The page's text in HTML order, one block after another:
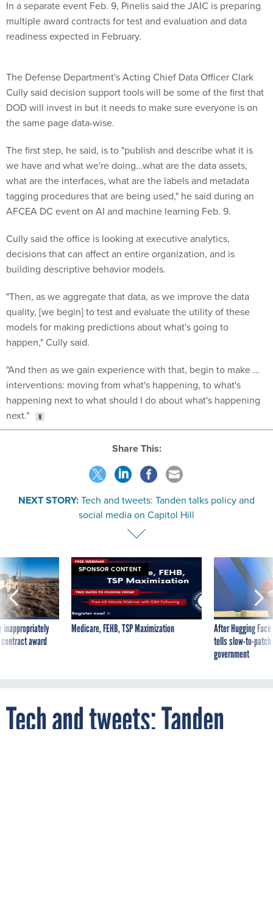
multiple award contracts for test and evaluation and data
readiness expected in February.
DOD will invest in but it needs to make sure everyone is on
the same page data-wise.
The first step, he said, is to "publish and describe what it is
what are the interfaces, what are the labels and metadata
tagging procedures that are being used," he said during an
AFCEA DC event on AI and machine learning Feb. 9.
Cully said the office is looking at executive analytics,
building descriptive behavior models.
"Then, as we aggregate that data, as we improve the data
models for making predictions about what's going to
happen," Cully said.
"And then as we gain experience with that, begin to make …
happening next to what should I do about what's happening
next."
Tech and tweets: Tanden talks policy and
inappropriately
award
Medicare, FEHB, TSP Maximization
After Hugging
tells slow-to-
government
talks policy and social media